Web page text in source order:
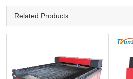
Related Products